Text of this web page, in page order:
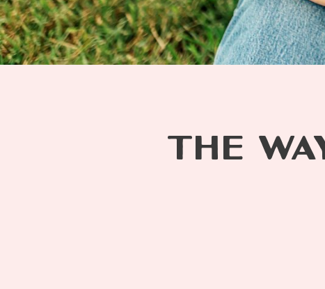
THE